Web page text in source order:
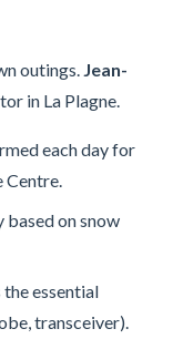
outings. Jean-
in La Plagne.
each day for
Centre.
on snow
essential
transceiver).